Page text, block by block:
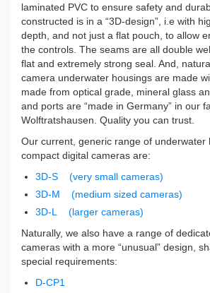
laminated PVC to ensure safety and
constructed is in a “3D-design”, i.e with
depth, and not just a flat pouch, to allow
the controls. The seams are all double
flat and extremely strong seal. And,
camera underwater housings are made
made from optical grade, mineral glass
and ports are “made in Germany” in our
Wolftratshausen. Quality you can trust.
Our current, generic range of underwater
compact digital cameras are:
3D-S (very small cameras)
3D-M (medium sized cameras)
3D-L (larger cameras)
Naturally, we also have a range of
cameras with a more “unusual” design,
special requirements:
D-CP1